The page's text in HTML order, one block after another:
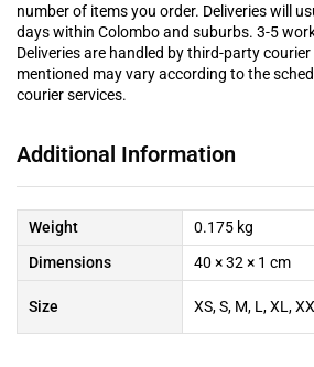
number of items you order. Deliveries will
days within Colombo and suburbs. 3-5
Deliveries are handled by third-party
mentioned may vary according to the
courier services.
Additional Information
Weight
0.175 kg
Dimensions
40 × 32 × 1 cm
Size XS, S, M, L, XL,